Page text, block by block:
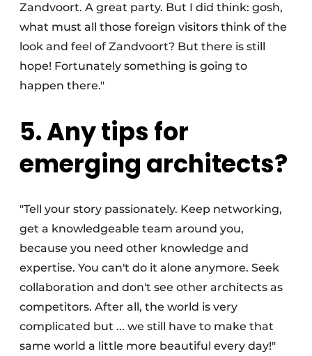
Zandvoort. A great party. But I did think: gosh,
what must all those foreign visitors think of the
look and feel of Zandvoort? But there is still
hope! Fortunately something is going to
happen there."
5. Any tips for
emerging architects?
"Tell your story passionately. Keep networking,
get a knowledgeable team around you,
because you need other knowledge and
expertise. You can't do it alone anymore. Seek
collaboration and don't see other architects as
competitors. After all, the world is very
complicated but ... we still have to make that
same world a little more beautiful every day!"